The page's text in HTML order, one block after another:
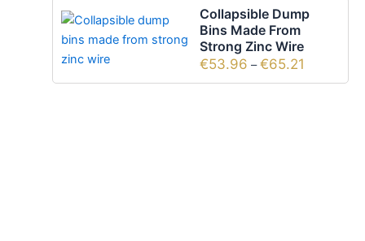
Collapsible Dump
Bins Made From
Strong Zinc Wire
€53.96 – €65.21